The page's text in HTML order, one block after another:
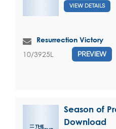
VIEW DETAILS
Resurrection Victory
10/3925L PREVIEW
Season of
Download